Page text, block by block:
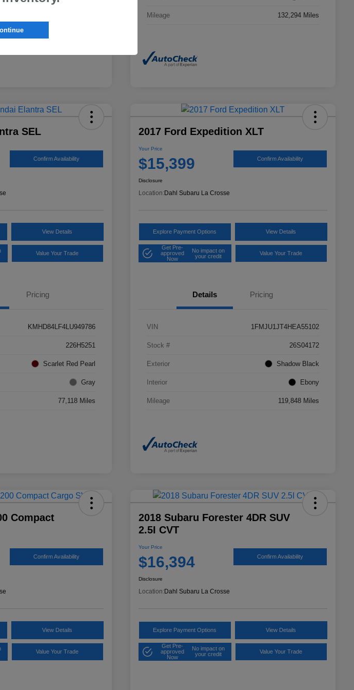
Mileage 132,294 Miles
SEL
Confirm Availability
View Details
Value Your Trade
Pricing
KMHD84LF4LU949786
226H5251
Scarlet Red Pearl
Gray
77,118 Miles
2017 Ford Expedition XLT
Your Price
$15,399 Confirm Availability
Disclosure
Location: Dahl Subaru La Crosse
Explore Payment Options View Details
Get Pre-
approved
Now
No impact on
your credit
Value Your Trade
Details Pricing
VIN 1FMJU1JT4HEA55102
Stock # 26S04172
Exterior Shadow Black
Interior Ebony
Mileage 119,848 Miles
Compact
Confirm Availability
View Details
Value Your Trade
2018 Subaru Forester 4DR SUV
2.5I CVT
Your Price
$16,394 Confirm Availability
Disclosure
Location: Dahl Subaru La Crosse
Explore Payment Options View Details
Get Pre-
approved
Now
No impact on
your credit
Value Your Trade